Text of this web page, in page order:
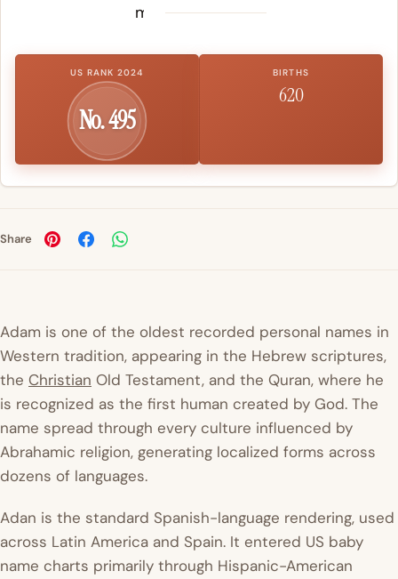
man was formed.
US RANK 2024
No. 495
BIRTHS
620
Share
Adam is one of the oldest recorded personal names in
Western tradition, appearing in the Hebrew scriptures,
the Christian Old Testament, and the Quran, where he
is recognized as the first human created by God. The
name spread through every culture influenced by
Abrahamic religion, generating localized forms across
dozens of languages.
Adan is the standard Spanish-language rendering, used
across Latin America and Spain. It entered US baby
name charts primarily through Hispanic-American